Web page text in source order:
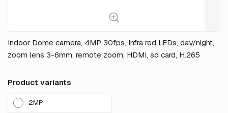
Indoor Dome camera, 4MP 30fps, Infra red LEDs, day/night,
zoom lens 3-6mm, remote zoom, HDMI, sd card, H.265
Product variants
2MP